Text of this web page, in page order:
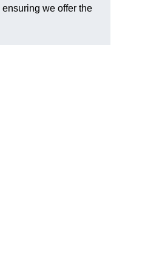
we offer the